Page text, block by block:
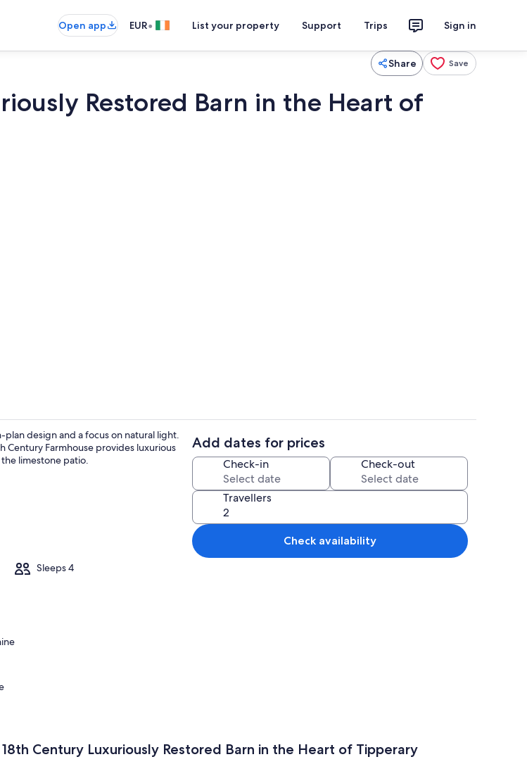
Open app EUR• List your property Support Trips Sign in
Share Save
Restored Barn in the Heart of
Exterior detail
design and a focus on natural light.
Century Farmhouse provides luxurious
limestone patio.
Sleeps 4
Add dates for prices
Check-in Check-out
Travellers
Check availability
Century Luxuriously Restored Barn in the Heart of Tipperary